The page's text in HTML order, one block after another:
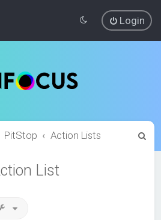
Login
PitStop Action Lists
List